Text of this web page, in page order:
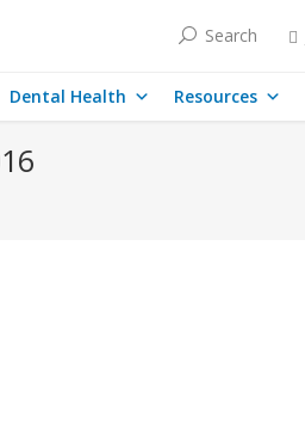
Search
Dental Health Resources